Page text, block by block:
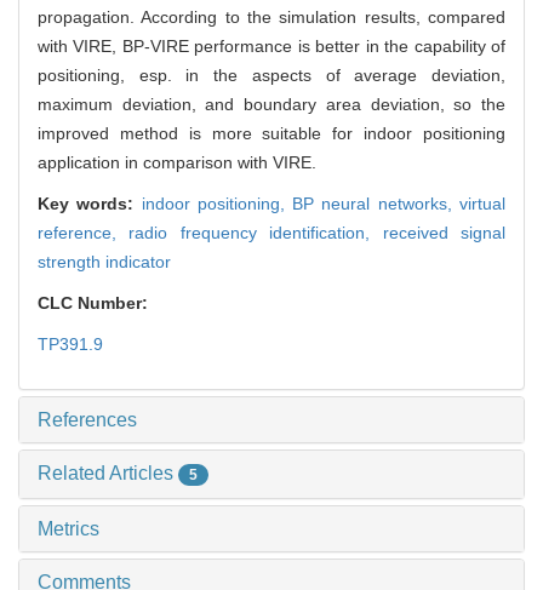
propagation. According to the simulation results, compared
with VIRE, BP-VIRE performance is better in the capability of
positioning, esp. in the aspects of average deviation,
maximum deviation, and boundary area deviation, so the
improved method is more suitable for indoor positioning
application in comparison with VIRE.
Key words: indoor positioning, BP neural networks,virtual
reference, radio frequency identification, received signal
strength indicator
CLC Number:
TP391.9
References
Related Articles 5
Metrics
Comments